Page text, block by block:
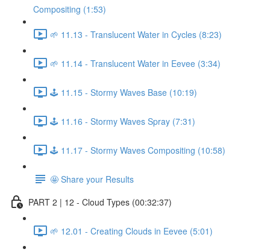
Compositing (1:53)
🌱 11.13 - Translucent Water in Cycles (8:23)
🌱 11.14 - Translucent Water in Eevee (3:34)
🕹️ 11.15 - Stormy Waves Base (10:19)
🕹️ 11.16 - Stormy Waves Spray (7:31)
🕹️ 11.17 - Stormy Waves Compositing (10:58)
🤩 Share your Results
PART 2 | 12 - Cloud Types (00:32:37)
🌱 12.01 - Creating Clouds in Eevee (5:01)